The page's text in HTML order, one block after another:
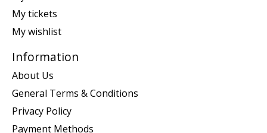
My tickets
My wishlist
Information
About Us
General Terms & Conditions
Privacy Policy
Payment Methods